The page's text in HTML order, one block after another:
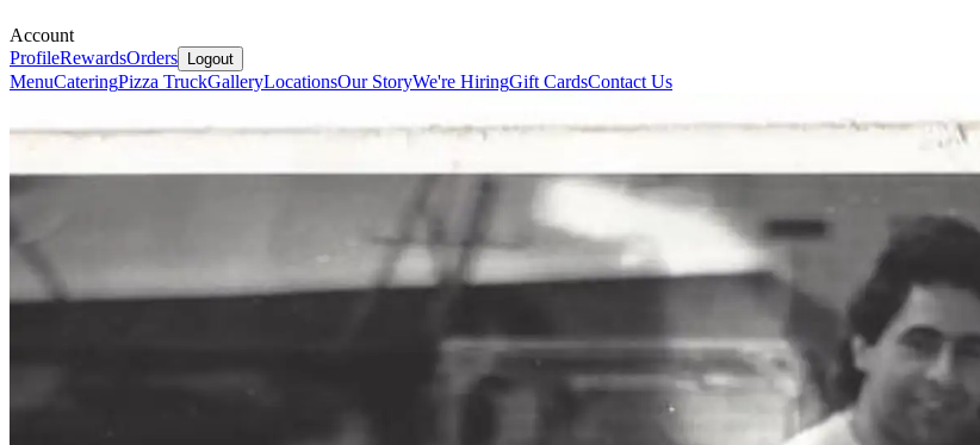
Account
ProfileRewardsOrders Logout
MenuCateringPizza TruckGalleryLocationsOur StoryWe're HiringGift CardsContact Us